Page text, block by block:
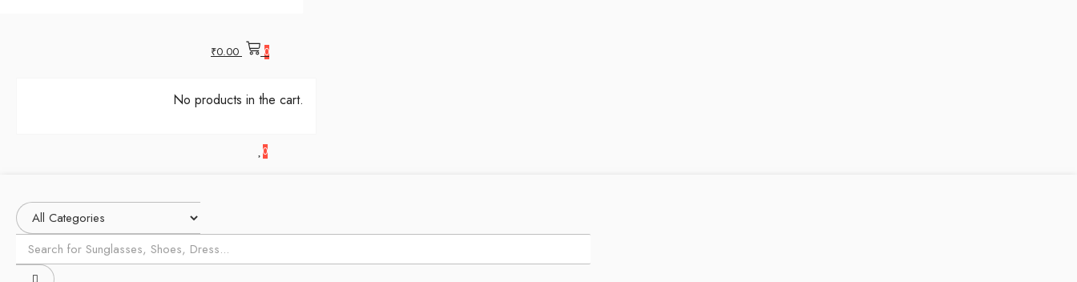
₹0.00 0
No products in the cart.
0